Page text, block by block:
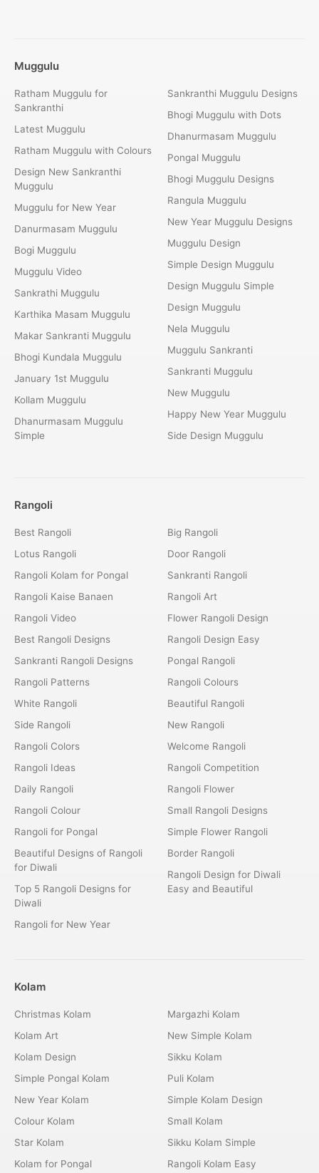
Muggulu
Ratham Muggulu for
Sankranthi
Latest Muggulu
Ratham Muggulu with Colours
Design New Sankranthi
Muggulu
Muggulu for New Year
Danurmasam Muggulu
Bogi Muggulu
Muggulu Video
Sankrathi Muggulu
Karthika Masam Muggulu
Makar Sankranti Muggulu
Bhogi Kundala Muggulu
January 1st Muggulu
Kollam Muggulu
Dhanurmasam Muggulu
Simple
Sankranthi Muggulu Designs
Bhogi Muggulu with Dots
Dhanurmasam Muggulu
Pongal Muggulu
Bhogi Muggulu Designs
Rangula Muggulu
New Year Muggulu Designs
Muggulu Design
Simple Design Muggulu
Design Muggulu Simple
Design Muggulu
Nela Muggulu
Muggulu Sankranti
Sankranti Muggulu
New Muggulu
Happy New Year Muggulu
Side Design Muggulu
Rangoli
Best Rangoli
Lotus Rangoli
Rangoli Kolam for Pongal
Rangoli Kaise Banaen
Rangoli Video
Best Rangoli Designs
Sankranti Rangoli Designs
Rangoli Patterns
White Rangoli
Side Rangoli
Rangoli Colors
Rangoli Ideas
Daily Rangoli
Rangoli Colour
Rangoli for Pongal
Beautiful Designs of Rangoli
for Diwali
Top 5 Rangoli Designs for
Diwali
Rangoli for New Year
Big Rangoli
Door Rangoli
Sankranti Rangoli
Rangoli Art
Flower Rangoli Design
Rangoli Design Easy
Pongal Rangoli
Rangoli Colours
Beautiful Rangoli
New Rangoli
Welcome Rangoli
Rangoli Competition
Rangoli Flower
Small Rangoli Designs
Simple Flower Rangoli
Border Rangoli
Rangoli Design for Diwali
Easy and Beautiful
Kolam
Christmas Kolam
Kolam Art
Kolam Design
Simple Pongal Kolam
New Year Kolam
Colour Kolam
Star Kolam
Kolam for Pongal
Margazhi Kolam
New Simple Kolam
Sikku Kolam
Puli Kolam
Simple Kolam Design
Small Kolam
Sikku Kolam Simple
Rangoli Kolam Easy